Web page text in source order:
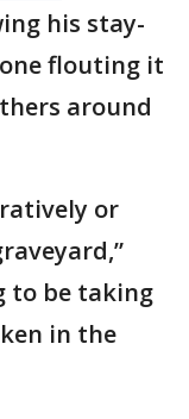
his stay-
flouting it
around
or
to be taking
in the